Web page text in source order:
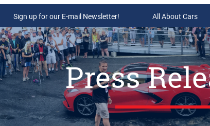
Buy Tickets & Gift Cards
Sign up for our E-mail Newsletter! All About Cars
Press